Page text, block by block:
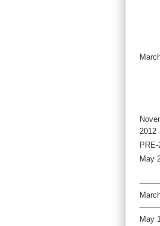
2012
May
May